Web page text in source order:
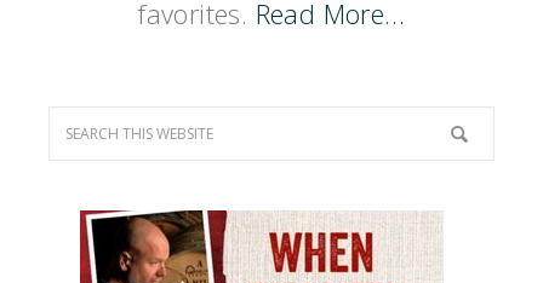
favorites. Read More…